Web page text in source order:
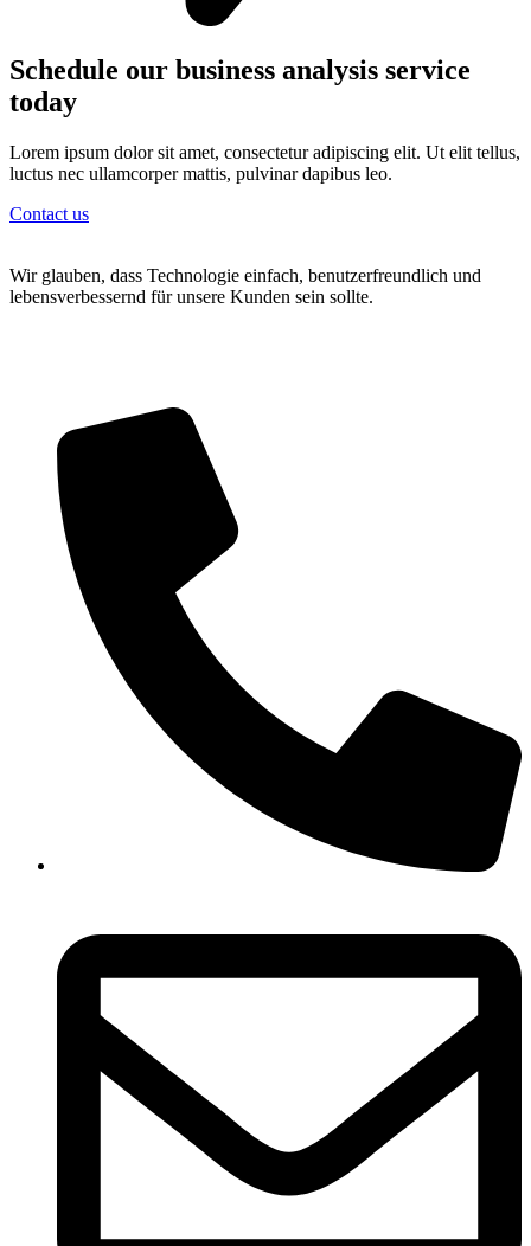
Schedule our business analysis service
today
Lorem ipsum dolor sit amet, consectetur adipiscing elit. Ut elit tellus,
luctus nec ullamcorper mattis, pulvinar dapibus leo.
Contact us
Wir glauben, dass Technologie einfach, benutzerfreundlich und
lebensverbessernd für unsere Kunden sein sollte.